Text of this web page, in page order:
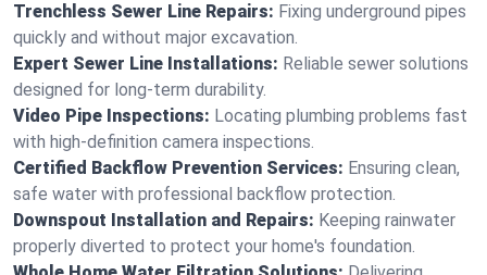
Trenchless Sewer Line Repairs: Fixing underground pipes
quickly and without major excavation.
Expert Sewer Line Installations: Reliable sewer solutions
designed for long-term durability.
Video Pipe Inspections: Locating plumbing problems fast
with high-definition camera inspections.
Certified Backflow Prevention Services: Ensuring clean,
safe water with professional backflow protection.
Downspout Installation and Repairs: Keeping rainwater
properly diverted to protect your home's foundation.